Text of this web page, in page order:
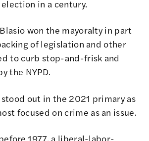
in a century.
won the mayoralty in part
of legislation and other
to curb stop-and-frisk and
the NYPD.
stood out in the 2021 primary as
focused on crime as an issue.
1977, a liberal-labor-